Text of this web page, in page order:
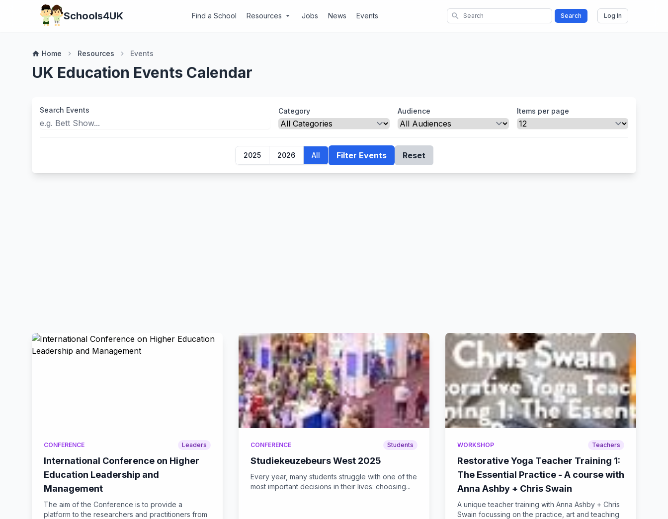
Schools4UK Find a School Resources arrow_drop_down Jobs News Events search Search Log In
home Home chevron_right Resources chevron_right Events
UK Education Events Calendar
Search Events Category Audience Items per page
2025 2026 All Filter Events Reset
CONFERENCE Leaders
International Conference on Higher
Education Leadership and
Management
The aim of the Conference is to provide a
platform to the researchers and practitioners from
CONFERENCE Students
Studiekeuzebeurs West 2025
Every year, many students struggle with one of the
most important decisions in their lives: choosing...
WORKSHOP Teachers
Restorative Yoga Teacher Training 1:
The Essential Practice - A course with
Anna Ashby + Chris Swain
A unique teacher training with Anna Ashby + Chris
Swain focussing on the practice, art and teaching